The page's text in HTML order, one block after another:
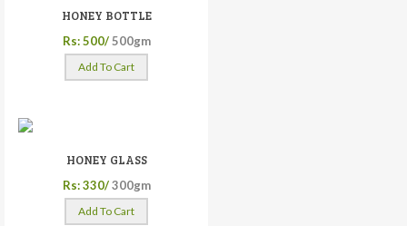
HONEY BOTTLE
Rs: 500/ 500gm
Add To Cart
HONEY GLASS
Rs: 330/ 300gm
Add To Cart